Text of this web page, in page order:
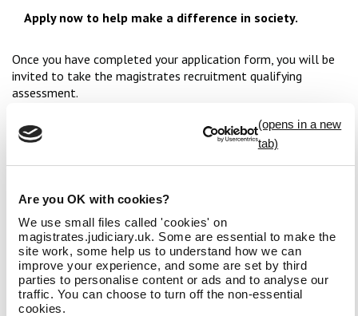
Are you OK with cookies?
We use small files called 'cookies' on
magistrates.judiciary.uk. Some are essential to make the
site work, some help us to understand how we can
improve your experience, and some are set by third
parties to personalise content or ads and to analyse our
traffic. You can choose to turn off the non-essential
cookies.
Apply now to help make a difference in society.
Once you have completed your application form, you will be
invited to take the magistrates recruitment qualifying
assessment.
In this assessment, you will be presented with a series of
realistic scenarios that a magistrate may experience. For each
question, you will be provided with a hypothetical situation
magistrate. For each situation, you are presented with a list
of four actions that could be taken to deal with the
situation.
Your task will be to rank order the response options based on
how effective you think each response option is, from most
effective to least effective.